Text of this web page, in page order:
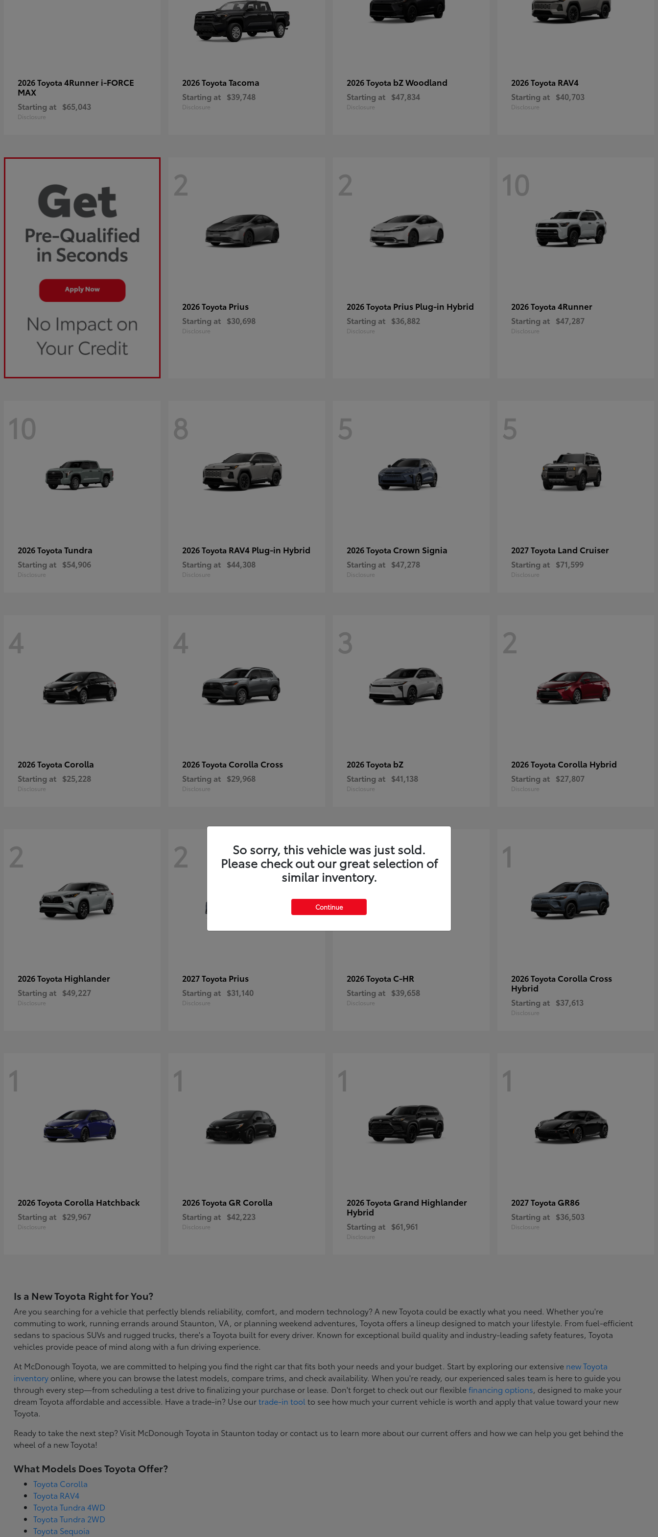
2026 Toyota 4Runner i-FORCE
MAX
Starting at $65,043
Disclosure
2026 Toyota Tacoma
Starting at $39,748
Disclosure
2026 Toyota bZ Woodland
Starting at $47,834
Disclosure
2026 Toyota RAV4
Starting at $40,703
Disclosure
2
2026 Toyota Prius
Starting at $30,698
Disclosure
2
2026 Toyota Prius Plug-in Hybrid
Starting at $36,882
Disclosure
10
2026 Toyota 4Runner
Starting at $47,287
Disclosure
10
2026 Toyota Tundra
Starting at $54,906
Disclosure
8
2026 Toyota RAV4 Plug-in Hybrid
Starting at $44,308
Disclosure
5
2026 Toyota Crown Signia
Starting at $47,278
Disclosure
5
2027 Toyota Land Cruiser
Starting at $71,599
Disclosure
4
2026 Toyota Corolla
Starting at $25,228
Disclosure
4
2026 Toyota Corolla Cross
Starting at $29,968
Disclosure
3
2026 Toyota bZ
Starting at $41,138
Disclosure
2
2026 Toyota Corolla Hybrid
Starting at $27,807
Disclosure
2
2026 Toyota Highlander
Starting at $49,227
Disclosure
2
2027 Toyota Prius
Starting at $31,140
Disclosure
1
2026 Toyota C-HR
Starting at $39,658
Disclosure
1
2026 Toyota Corolla Cross
Hybrid
Starting at $37,613
Disclosure
1
2026 Toyota Corolla Hatchback
Starting at $29,967
Disclosure
1
2026 Toyota GR Corolla
Starting at $42,223
Disclosure
1
2026 Toyota Grand Highlander
Hybrid
Starting at $61,961
Disclosure
1
2027 Toyota GR86
Starting at $36,503
Disclosure
Is a New Toyota Right for You?
Are you searching for a vehicle that perfectly blends reliability, comfort, and modern technology? A new Toyota could be exactly what you need. Whether you're
commuting to work, running errands around Staunton, VA, or planning weekend adventures, Toyota offers a lineup designed to match your lifestyle. From fuel-efficient
sedans to spacious SUVs and rugged trucks, there's a Toyota built for every driver. Known for exceptional build quality and industry-leading safety features, Toyota
vehicles provide peace of mind along with a fun driving experience.
At McDonough Toyota, we are committed to helping you find the right car that fits both your needs and your budget. Start by exploring our extensive new Toyota
inventory online, where you can browse the latest models, compare trims, and check availability. When you're ready, our experienced sales team is here to guide you
through every step—from scheduling a test drive to finalizing your purchase or lease. Don't forget to check out our flexiblefinancing options, designed to make your
dream Toyota affordable and accessible. Have a trade-in? Use ourtrade-in tool to see how much your current vehicle is worth and apply that value toward your new
Toyota.
Ready to take the next step? Visit McDonough Toyota in Staunton today or contact us to learn more about our current offers and how we can help you get behind the
wheel of a new Toyota!
What Models Does Toyota Offer?
Toyota Corolla
Toyota RAV4
Toyota Tundra 4WD
Toyota Tundra 2WD
Toyota Sequoia
So sorry, this vehicle was just sold.
Please check out our great selection of
similar inventory.
Continue